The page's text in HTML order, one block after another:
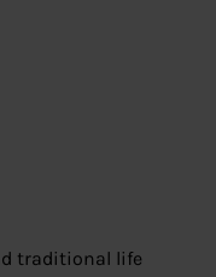
traditional life